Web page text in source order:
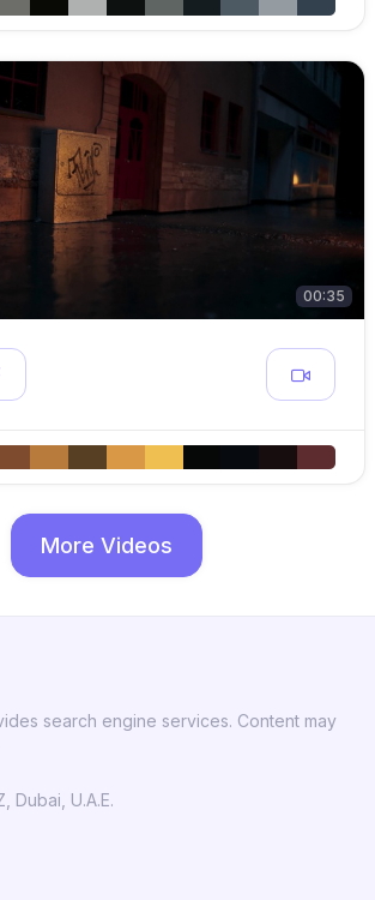
00:35
More Videos
search engine services. Content may
Dubai, U.A.E.